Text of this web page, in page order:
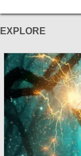
EXPLORE